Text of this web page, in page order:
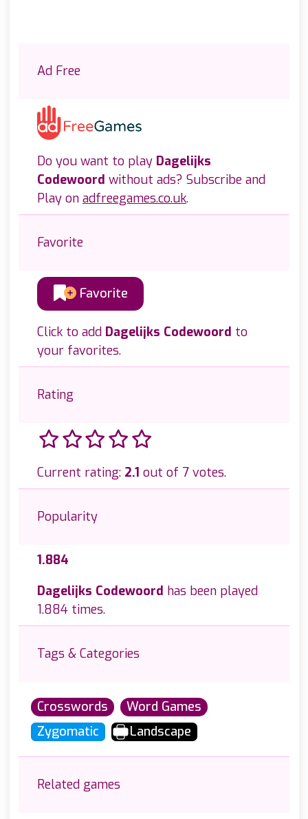
Ad Free
Do you want to play Dagelijks
Codewoord without ads? Subscribe and
Play on adfreegames.co.uk.
Favorite
Favorite
Click to add Dagelijks Codewoord to
your favorites.
Rating
Current rating: 2.1 out of 7 votes.
Popularity
1.884
Dagelijks Codewoord has been played
1.884 times.
Tags & Categories
Crosswords
Word Games
Zygomatic
Landscape
Related games